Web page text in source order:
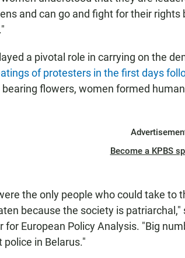
and can go and fight for their
a pivotal role in carrying on the
of protesters in the first days
flowers, women formed
Become a KPBS
the only people who could take
because the society is patriarchal,"
for European Policy Analysis. "Big
police in Belarus."